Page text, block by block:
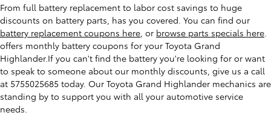
From full battery replacement to labor cost savings to huge
discounts on battery parts, has you covered. You can find our
battery replacement coupons here , or browse parts specials here
offers monthly battery coupons for your Toyota Grand
Highlander.If you can't find the battery you're looking for or want
to speak to someone about our monthly discounts, give us a call
at 5755025685 today. Our Toyota Grand Highlander mechanics are
standing by to support you with all your automotive service
needs.